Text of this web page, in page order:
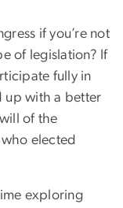
if you’re not
of legislation? If
fully in
up with a better
of the
elected
exploring